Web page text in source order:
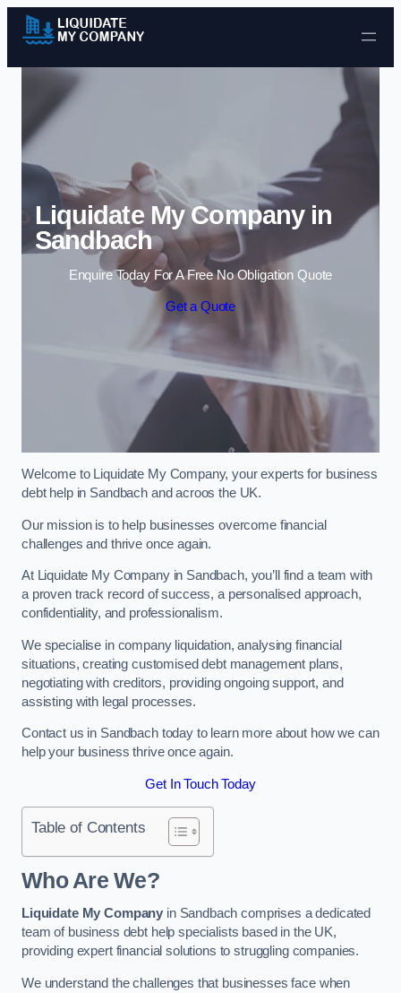
Skip to content
Liquidate My Company in
Sandbach
Enquire Today For A Free No Obligation Quote
Get a Quote
Welcome to Liquidate My Company, your experts for business
debt help in Sandbach and acroos the UK.
Our mission is to help businesses overcome financial
challenges and thrive once again.
At Liquidate My Company in Sandbach, you’ll find a team with
a proven track record of success, a personalised approach,
confidentiality, and professionalism.
We specialise in company liquidation, analysing financial
situations, creating customised debt management plans,
negotiating with creditors, providing ongoing support, and
assisting with legal processes.
Contact us in Sandbach today to learn more about how we can
help your business thrive once again.
Get In Touch Today
Table of Contents
Who Are We?
Liquidate My Company in Sandbach comprises a dedicated
team of business debt help specialists based in the UK,
providing expert financial solutions to struggling companies.
We understand the challenges that businesses face when